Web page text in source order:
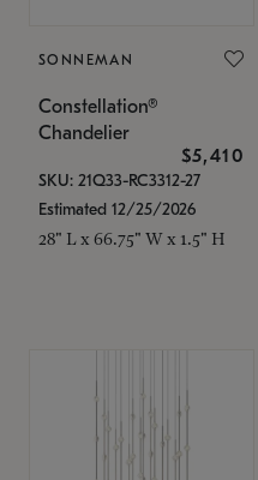
SONNEMAN
Constellation®
Chandelier
$5,410
SKU: 21Q33-RC3312-27
Estimated 12/25/2026
28" L x 66.75" W x 1.5" H